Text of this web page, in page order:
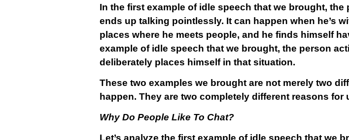
In the first example of idle speech that we brought,
ends up talking pointlessly. It can happen when he’s
places where he meets people, and he finds himself
example of idle speech that we brought, the person
deliberately places himself in that situation.
These two examples we brought are not merely two
happen. They are two completely different reasons for
Why Do People Like To Chat?
Let’s analyze the first example of idle speech that we